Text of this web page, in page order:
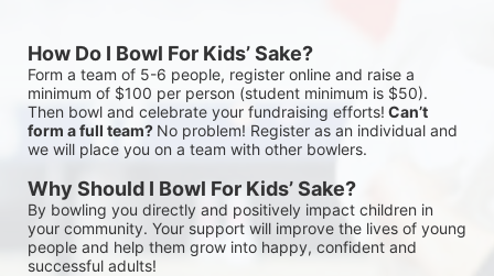
How Do I Bowl For Kids’ Sake?
Form a team of 5-6 people, register online and raise a
minimum of $100 per person (student minimum is $50).
Then bowl and celebrate your fundraising efforts! Can’t
form a full team? No problem! Register as an individual and
we will place you on a team with other bowlers.
Why Should I Bowl For Kids’ Sake?
By bowling you directly and positively impact children in
your community. Your support will improve the lives of young
people and help them grow into happy, confident and
successful adults!